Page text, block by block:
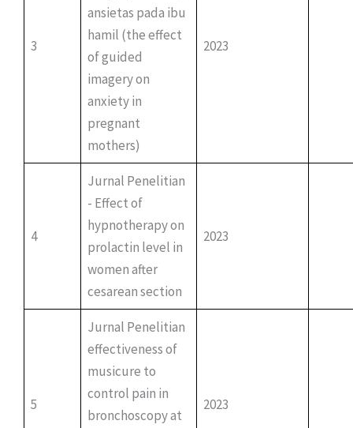
3
ansietas pada ibu
hamil (the effect
of guided
imagery on
anxiety in
pregnant
mothers)
2023
4
Jurnal Penelitian
- Effect of
hypnotherapy on
prolactin level in
women after
cesarean section
2023
5
Jurnal Penelitian
effectiveness of
musicure to
control pain in
bronchoscopy at
2023